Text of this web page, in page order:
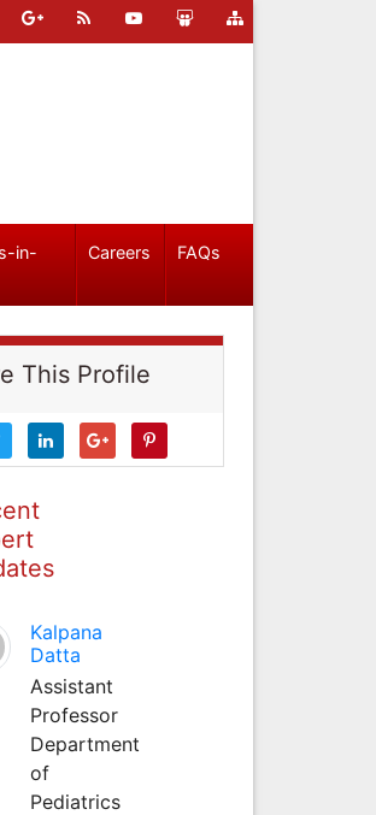
in-
Careers FAQs
This Profile
Kalpana
Datta
Assistant
Professor
Department
of
Pediatrics